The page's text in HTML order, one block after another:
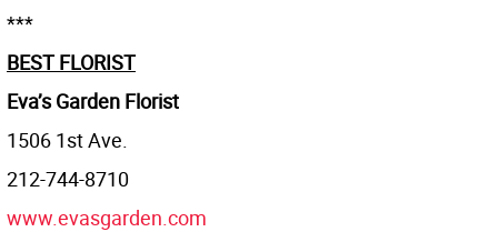
***
BEST FLORIST
Eva’s Garden Florist
1506 1st Ave.
212-744-8710
www.evasgarden.com